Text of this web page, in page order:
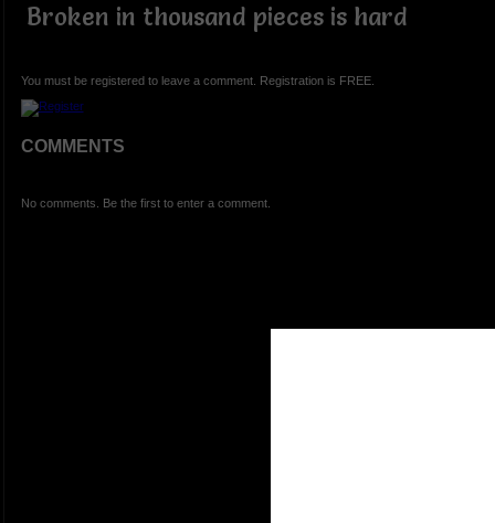
Broken in thousand pieces is hard
You must be registered to leave a comment. Registration is FREE.
COMMENTS
No comments. Be the first to enter a comment.